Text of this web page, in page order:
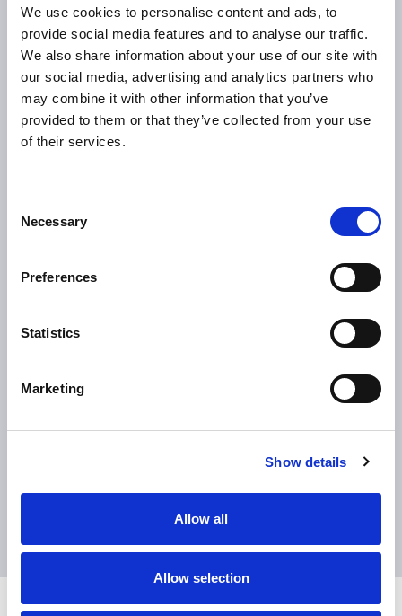
We use cookies to personalise content and ads, to
provide social media features and to analyse our traffic.
We also share information about your use of our site with
our social media, advertising and analytics partners who
may combine it with other information that you’ve
provided to them or that they’ve collected from your use
of their services.
Selection
Necessary
Preferences
Statistics
Marketing
Show details
Allow all
Allow selection
end-to-end welding solution with 100%
process automation
0k
flexibility to handle multiple production